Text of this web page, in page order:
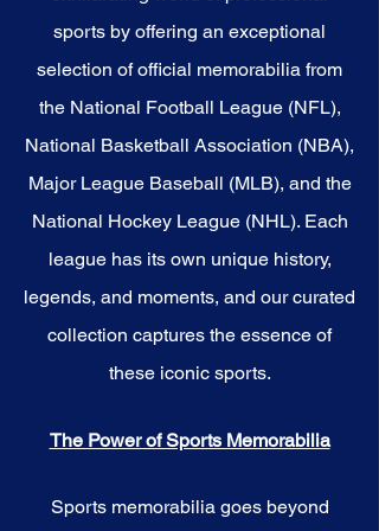
sports by offering an exceptional
selection of official memorabilia from
the National Football League (NFL),
National Basketball Association (NBA),
Major League Baseball (MLB), and the
National Hockey League (NHL). Each
league has its own unique history,
legends, and moments, and our curated
collection captures the essence of
these iconic sports.
The Power of Sports Memorabilia
Sports memorabilia goes beyond